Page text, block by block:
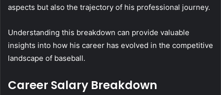
aspects but also the trajectory of his professional journey.
Understanding this breakdown can provide valuable
insights into how his career has evolved in the competitive
landscape of baseball.
Career Salary Breakdown